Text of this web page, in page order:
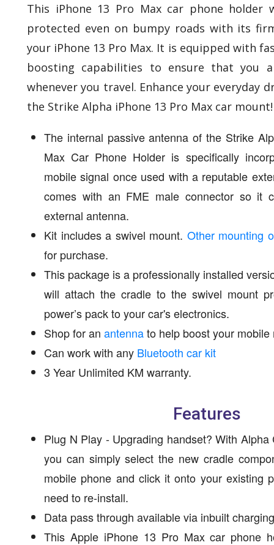
This iPhone 13 Pro Max car phone holder
protected even on bumpy roads with its
your iPhone 13 Pro Max. It is equipped with
boosting capabilities to ensure that you
whenever you travel. Enhance your everyday
the Strike Alpha iPhone 13 Pro Max car mount!
The internal passive antenna of the Strike
Max Car Phone Holder is specifically
mobile signal once used with a reputable
comes with an FME male connector so it
external antenna.
Kit includes a swivel mount. Other mounting
for purchase.
This package is a professionally installed
will attach the cradle to the swivel mount
power’s pack to your car's electronics.
Shop for an antennato help boost your mobile
Can work with any Bluetooth car kit
3 Year Unlimited KM warranty.
Features
Plug N Play - Upgrading handset? With Alpha
you can simply select the new cradle
mobile phone and click it onto your existing
need to re-install.
Data pass through available via inbuilt
This Apple iPhone 13 Pro Max car phone